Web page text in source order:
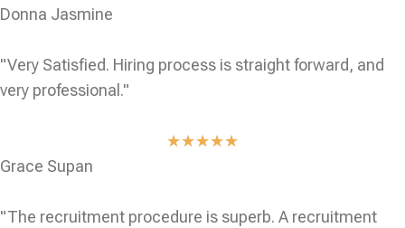
Donna Jasmine
"Very Satisfied. Hiring process is straight forward, and
very professional."
★★★★★
Grace Supan
"The recruitment procedure is superb. A recruitment